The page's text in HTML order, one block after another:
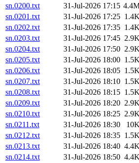
sn.0200.txt
31-Jul-2026 17:15
sn.0201.txt
31-Jul-2026 17:25
sn.0202.txt
31-Jul-2026 17:35
sn.0203.txt
31-Jul-2026 17:45
sn.0204.txt
31-Jul-2026 17:50
sn.0205.txt
31-Jul-2026 18:00
sn.0206.txt
31-Jul-2026 18:05
sn.0207.txt
31-Jul-2026 18:10
sn.0208.txt
31-Jul-2026 18:15
sn.0209.txt
31-Jul-2026 18:20
sn.0210.txt
31-Jul-2026 18:25
sn.0211.txt
31-Jul-2026 18:30
sn.0212.txt
31-Jul-2026 18:35
sn.0213.txt
31-Jul-2026 18:40
sn.0214.txt
31-Jul-2026 18:50